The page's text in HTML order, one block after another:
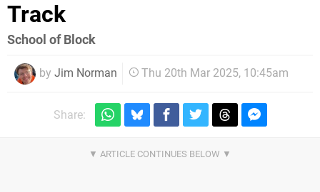
Track
School of Block
by Jim Norman Thu 20th Mar 2025, 10:45am
Share: